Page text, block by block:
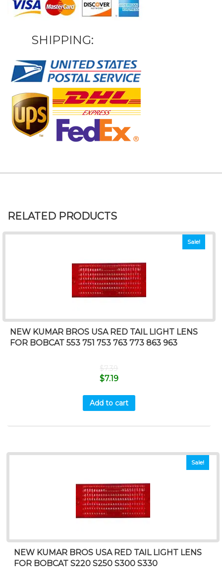
SHIPPING:
RELATED PRODUCTS
Sale!
NEW KUMAR BROS USA RED TAIL LIGHT LENS
FOR BOBCAT 553 751 753 763 773 863 963
$7.39
$7.19
Add to cart
Sale!
NEW KUMAR BROS USA RED TAIL LIGHT LENS
FOR BOBCAT S220 S250 S300 S330